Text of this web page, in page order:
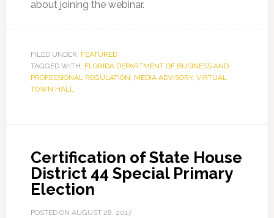
about joining the webinar.
FILED UNDER: FEATURED
TAGGED WITH: FLORIDA DEPARTMENT OF BUSINESS AND
PROFESSIONAL REGULATION, MEDIA ADVISORY, VIRTUAL
TOWN HALL
Certification of State House
District 44 Special Primary
Election
POSTED ON AUGUST 28, 2017